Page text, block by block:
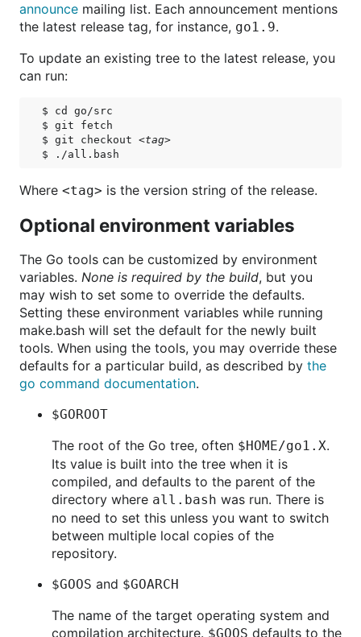
announce mailing list. Each announcement mentions
the latest release tag, for instance, go1.9.
To update an existing tree to the latest release, you
can run:
$ cd go/src
$ git fetch
$ git checkout <tag>
Where <tag> is the version string of the release.
Optional environment variables
The Go tools can be customized by environment
variables. None is required by the build, but you
may wish to set some to override the defaults.
Setting these environment variables while running
make.bash will set the default for the newly built
tools. When using the tools, you may override these
defaults for a particular build, as described by the
go command documentation.
$GOROOT
The root of the Go tree, often $HOME/go1.X.
Its value is built into the tree when it is
compiled, and defaults to the parent of the
directory where all.bash was run. There is
no need to set this unless you want to switch
between multiple local copies of the
repository.
$GOOS and $GOARCH
The name of the target operating system and
compilation architecture. $GOOS defaults to the